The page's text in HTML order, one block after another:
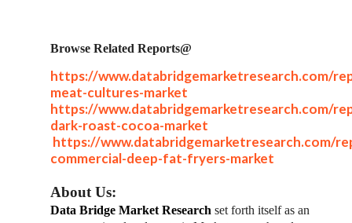
Browse Related Reports@
https://www.databridgemarketresearch.com/
meat-cultures-market
https://www.databridgemarketresearch.com/
dark-roast-cocoa-market
https://www.databridgemarketresearch.com/
commercial-deep-fat-fryers-market
About Us:
Data Bridge Market Research set forth itself as an